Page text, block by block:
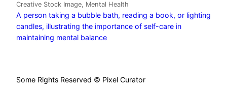
Creative Stock Image, Mental Health
A person taking a bubble bath, reading a book, or lighting
candles, illustrating the importance of self-care in
maintaining mental balance
Some Rights Reserved © Pixel Curator